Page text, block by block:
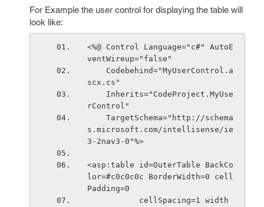
For Example the user control for displaying the table will
look like:
<%@ Control Language="c#" AutoE
ventWireup="false"
scx.cs"
rControl"
s.microsoft.com/intellisense/ie
3-2nav3-0"%>
<asp:table id=OuterTable BackCo
lor=#c0c0c0c BorderWidth=0 cell
Padding=0